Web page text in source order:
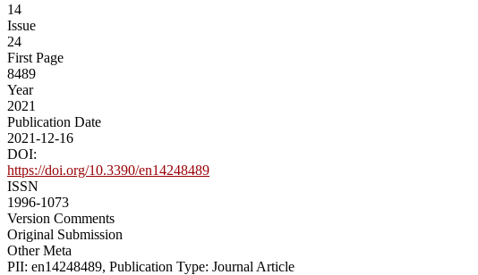
14
Issue
24
First Page
8489
Year
2021
Publication Date
2021-12-16
DOI:
https://doi.org/10.3390/en14248489
ISSN
1996-1073
Version Comments
Original Submission
Other Meta
PII: en14248489, Publication Type: Journal Article